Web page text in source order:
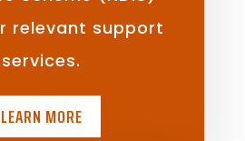
relevant support
services.
LEARN MORE